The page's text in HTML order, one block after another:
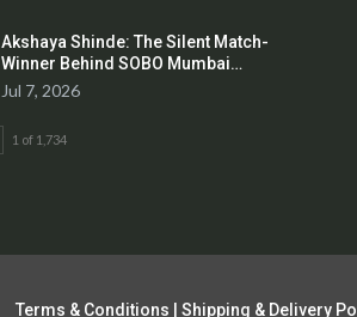
Akshaya Shinde: The Silent Match-
Winner Behind SOBO Mumbai…
Jul 7, 2026
1 of 1,734
Terms & Conditions | Shipping & Delivery